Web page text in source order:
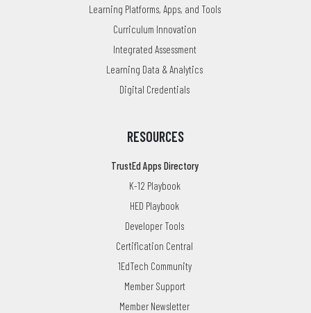
Learning Platforms, Apps, and Tools
Curriculum Innovation
Integrated Assessment
Learning Data & Analytics
Digital Credentials
RESOURCES
TrustEd Apps Directory
K-12 Playbook
HED Playbook
Developer Tools
Certification Central
1EdTech Community
Member Support
Member Newsletter